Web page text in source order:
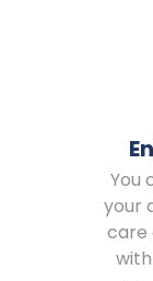
You
your
care